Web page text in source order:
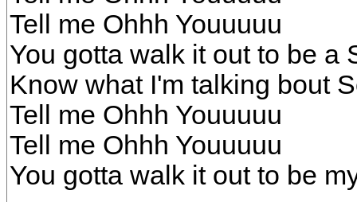
Tell me Ohhh Youuuuu
You gotta walk it out to be a
Know what I'm talking bout
Tell me Ohhh Youuuuu
Tell me Ohhh Youuuuu
You gotta walk it out to be